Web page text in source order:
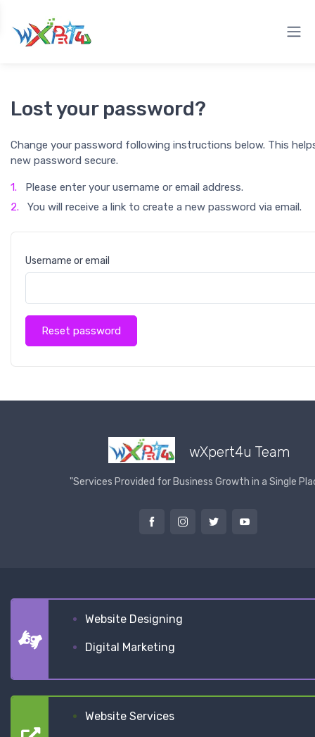
Lost your password?
Change your password following instructions below. This
new password secure.
1.
Please enter your username or email address.
2.
You will receive a link to create a new password via email.
Username or email
Reset password
wXpert4u Team
"Services Provided for Business Growth in a Single
Website Designing
Digital Marketing
Website Services